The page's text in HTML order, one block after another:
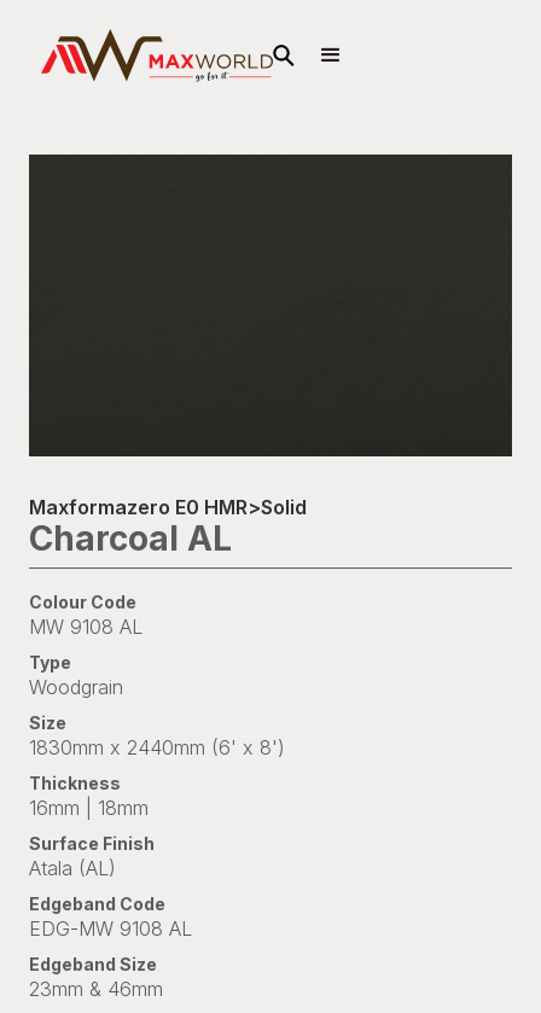
Maxformazero E0 HMR>Solid
Charcoal AL
Colour Code
MW 9108 AL
Type
Woodgrain
Size
1830mm x 2440mm (6' x 8')
Thickness
16mm | 18mm
Surface Finish
Atala (AL)
Edgeband Code
EDG-MW 9108 AL
Edgeband Size
23mm & 46mm